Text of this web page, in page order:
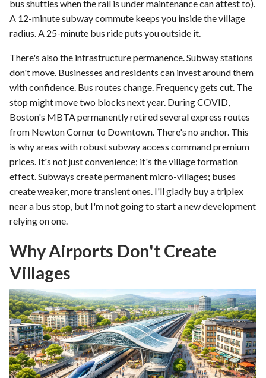
bus shuttles when the rail is under maintenance can attest to).
A 12-minute subway commute keeps you inside the village
radius. A 25-minute bus ride puts you outside it.
There's also the infrastructure permanence. Subway stations
don't move. Businesses and residents can invest around them
with confidence. Bus routes change. Frequency gets cut. The
stop might move two blocks next year. During COVID,
Boston's MBTA permanently retired several express routes
from Newton Corner to Downtown. There's no anchor. This
is why areas with robust subway access command premium
prices. It's not just convenience; it's the village formation
effect. Subways create permanent micro-villages; buses
create weaker, more transient ones. I'll gladly buy a triplex
near a bus stop, but I'm not going to start a new development
relying on one.
Why Airports Don't Create
Villages